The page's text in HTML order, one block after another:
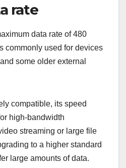
rate
data rate of 480
commonly used for devices
some older external
compatible, its speed
high-bandwidth
streaming or large file
to a higher standard
large amounts of data.